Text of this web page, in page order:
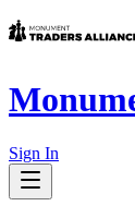
Sign In